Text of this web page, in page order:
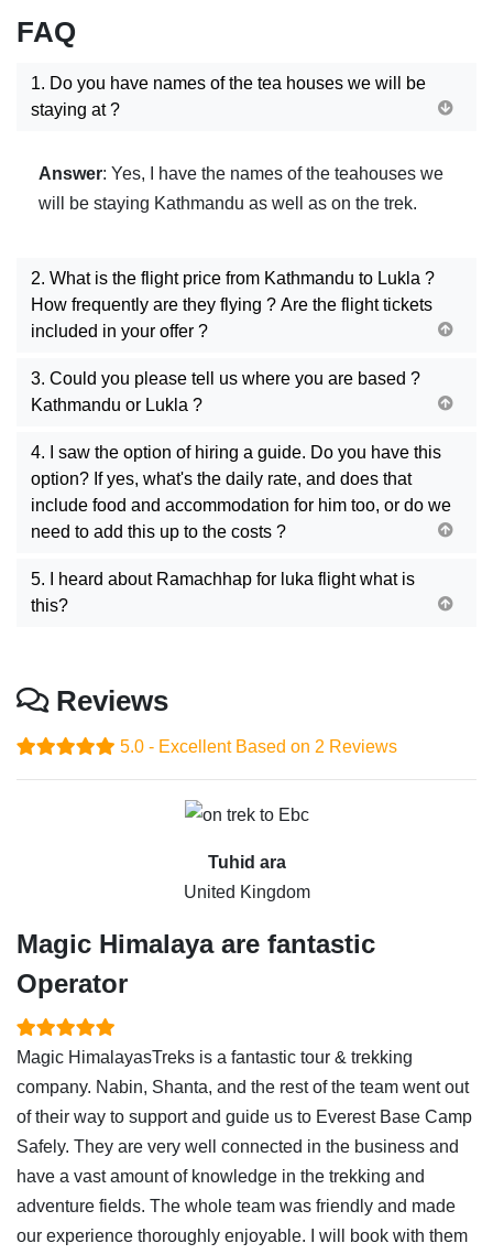
FAQ
1. Do you have names of the tea houses we will be
staying at ?
Answer: Yes, I have the names of the teahouses we
will be staying Kathmandu as well as on the trek.
2. What is the flight price from Kathmandu to Lukla ?
How frequently are they flying ? Are the flight tickets
included in your offer ?
3. Could you please tell us where you are based ?
Kathmandu or Lukla ?
4. I saw the option of hiring a guide. Do you have this
option? If yes, what's the daily rate, and does that
include food and accommodation for him too, or do we
need to add this up to the costs ?
5. I heard about Ramachhap for luka flight what is
this?
Reviews
5.0 - Excellent Based on 2 Reviews
Tuhid ara
United Kingdom
Magic Himalaya are fantastic
Operator
Magic HimalayasTreks is a fantastic tour & trekking
company. Nabin, Shanta, and the rest of the team went out
of their way to support and guide us to Everest Base Camp
Safely. They are very well connected in the business and
have a vast amount of knowledge in the trekking and
adventure fields. The whole team was friendly and made
our experience thoroughly enjoyable. I will book with them